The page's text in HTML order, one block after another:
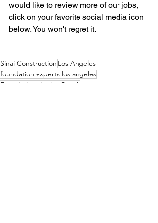
would like to review more of our jobs,
click on your favorite social media icon
below. You won't regret it.
Sinai Construction Los Angeles
foundation experts los angeles
Foundation Health Check